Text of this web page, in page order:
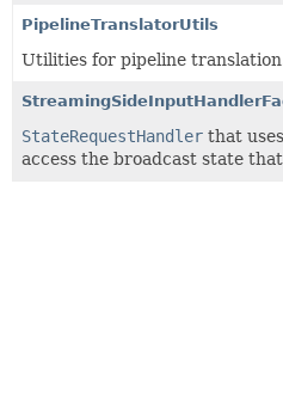
PipelineTranslatorUtils
Utilities for pipeline
StateRequestHandler that uses
access the broadcast state